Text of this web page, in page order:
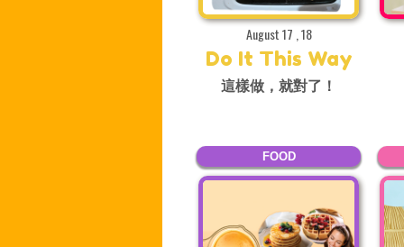
August 17 , 18
Do It This Way
這樣做，就對了！
FOOD